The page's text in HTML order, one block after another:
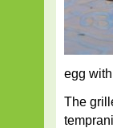
egg
The